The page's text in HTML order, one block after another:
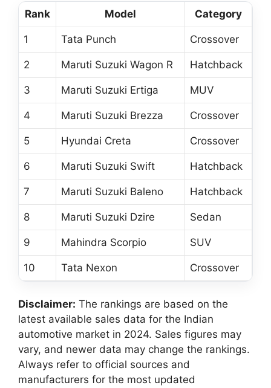
Rank Model Category
1 Tata Punch Crossover
2 Maruti Suzuki Wagon R Hatchback
3 Maruti Suzuki Ertiga MUV
4 Maruti Suzuki Brezza Crossover
5 Hyundai Creta Crossover
6 Maruti Suzuki Swift Hatchback
7 Maruti Suzuki Baleno Hatchback
8 Maruti Suzuki Dzire Sedan
9 Mahindra Scorpio SUV
10 Tata Nexon Crossover
Disclaimer: The rankings are based on the
latest available sales data for the Indian
automotive market in 2024. Sales figures may
vary, and newer data may change the rankings.
Always refer to official sources and
manufacturers for the most updated